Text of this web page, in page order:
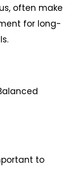
often make
for long-
to